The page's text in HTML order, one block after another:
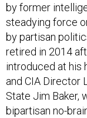
by former
steadying force
by partisan
retired in 2014
introduced at his
and CIA Director
State Jim Baker,
bipartisan no-